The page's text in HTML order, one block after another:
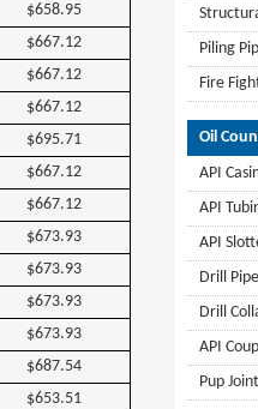
$658.95
$667.12
$667.12
$667.12
$695.71
$667.12
$667.12
$673.93
$673.93
$673.93
$673.93
$687.54
$653.51
Piling
Fire
Oil
API
API
API
Drill Pipe
Drill
API
Pup Joint